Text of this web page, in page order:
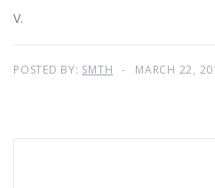
V.
POSTED BY: SMTH MARCH 22,